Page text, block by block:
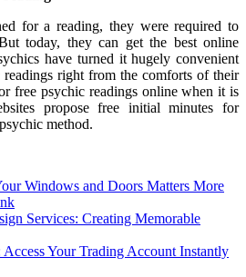
for a reading, they were required to
today, they can get the best online
have turned it hugely convenient
right from the comforts of their
free psychic readings online when it is
propose free initial minutes for
method.
Windows and Doors Matters More
Services: Creating Memorable
Your Trading Account Instantly